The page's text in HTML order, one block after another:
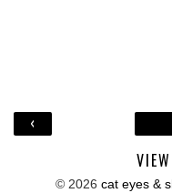
‹
© 2026 cat eyes &